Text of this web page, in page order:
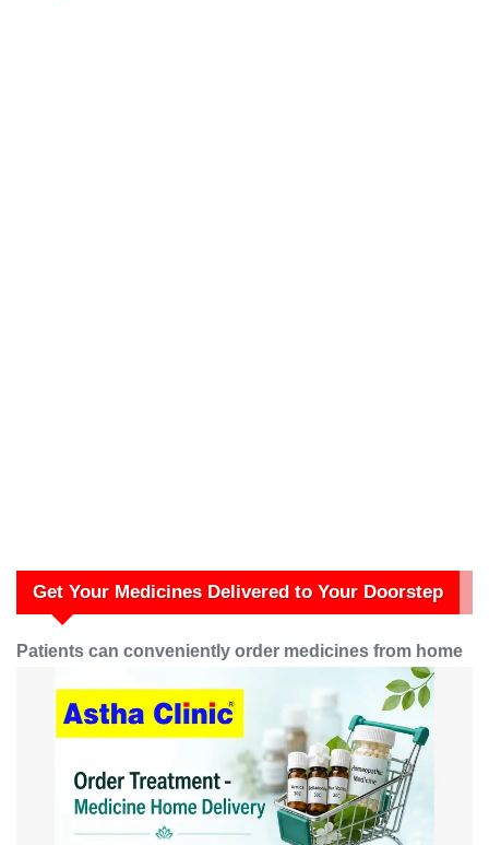
Get Your Medicines Delivered to Your Doorstep
Patients can conveniently order medicines from home